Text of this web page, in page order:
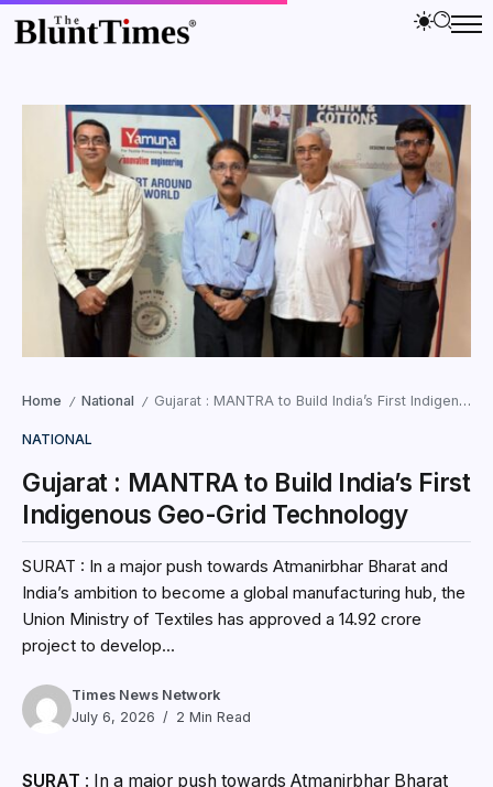
Home / National / Gujarat : MANTRA to Build India’s First Indigenous Geo-Grid Technology
NATIONAL
Gujarat : MANTRA to Build India’s First
Indigenous Geo-Grid Technology
SURAT : In a major push towards Atmanirbhar Bharat and
India’s ambition to become a global manufacturing hub, the
Union Ministry of Textiles has approved a ₹14.92 crore
project to develop...
Times News Network
July 6, 2026
2 Min Read
SURAT : In a major push towards Atmanirbhar Bharat